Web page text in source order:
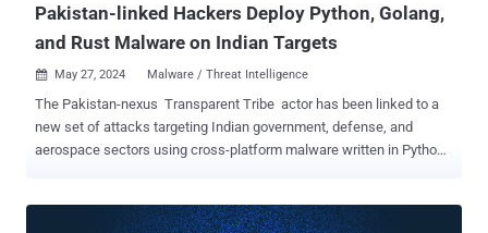
Pakistan-linked Hackers Deploy Python, Golang,
and Rust Malware on Indian Targets
 May 27, 2024 Malware / Threat Intelligence
The Pakistan-nexus Transparent Tribe actor has been linked to a
new set of attacks targeting Indian government, defense, and
aerospace sectors using cross-platform malware written in Python,
and Intelligence Team said in a technical report published early last